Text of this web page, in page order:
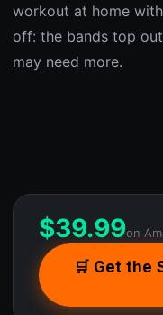
workout at home
off: the bands top
may need more.
$39.99on
🛒 Get the